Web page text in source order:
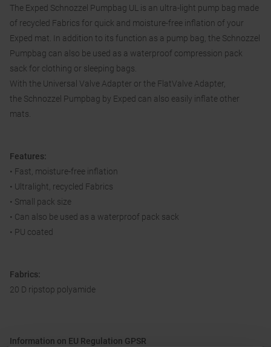
The Exped Schnozzel Pumpbag UL is an ultra-light pump bag made
of recycled Fabrics for quick and moisture-free inflation of your
Exped mat. In addition to its function as a pump bag, the Schnozzel
Pumpbag can also be used as a waterproof compression pack
sack for clothing or sleeping bags.
With the Universal Valve Adapter or the FlatValve Adapter,
the Schnozzel Pumpbag by Exped can also easily inflate other
mats.
Features:
• Fast, moisture-free inflation
• Ultralight, recycled Fabrics
• Small pack size
• Can also be used as a waterproof pack sack
• PU coated
Fabrics:
20 D ripstop polyamide
Information on EU Regulation GPSR